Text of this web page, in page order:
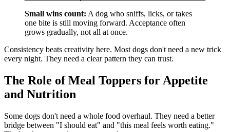
Small wins count: A dog who sniffs, licks, or takes
one bite is still moving forward. Acceptance often
grows gradually, not all at once.
Consistency beats creativity here. Most dogs don't need a new trick
every night. They need a clear pattern they can trust.
The Role of Meal Toppers for Appetite
and Nutrition
Some dogs don't need a whole food overhaul. They need a better
bridge between "I should eat" and "this meal feels worth eating."